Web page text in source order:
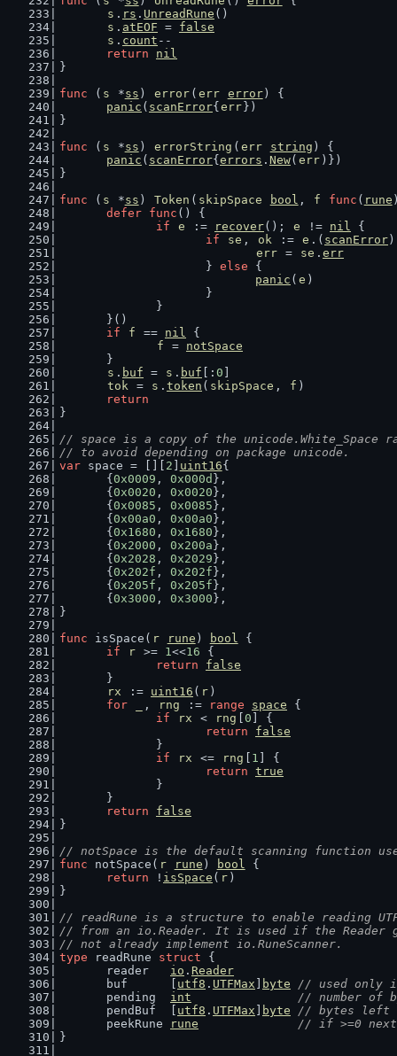
s . rs . UnreadRune ()
s . atEOF = false
s . count --
return
nil
}
func ( s *ss ) error ( err error) {
panic ( scanError{ err })
}
func ( s *ss ) errorString ( err string ) {
panic ( scanError{ errors . New( err )})
}
func ( s *ss ) Token ( skipSpace bool , f func ( rune
defer func () {
if
e := recover(); e != nil {
if
se , ok := e .( scanError
err = se . err
			}
else {
panic ( e )
			}
		}
	}()
if
f == nil {
f
= notSpace
	}
s . buf = s . buf [: 0
tok = s . token ( skipSpace , f )
return
}
// space is a copy of the unicode.White_Space
// to avoid depending on package unicode.
var space = [][ 2 uint16{
	{
0x0009 , 0x000d },
	{
0x0020 , 0x0020 },
	{
0x0085 , 0x0085 },
	{
0x00a0 , 0x00a0 },
	{
0x1680 , 0x1680 },
	{
0x2000 , 0x200a },
	{
0x2028 , 0x2029 },
	{
0x202f , 0x202f },
	{
0x205f , 0x205f },
	{
0x3000 , 0x3000 },
}
func isSpace( r rune ) bool {
if
r >= 1<<16 {
return
false
	}
rx
:= uint16 ( r )
for
, rng := range space {
if
rx < rng 0 ] {
return
false
		}
if
rx <= rng 1 ] {
return true
		}
	}
return
false
}
// notSpace is the default scanning function
func notSpace( r rune ) bool {
return ! isSpace ( r )
}
// readRune is a structure to enable reading
// from an io.Reader. It is used if the Reader
// not already implement io.RuneScanner.
type readRune struct {
	reader
io . Reader
	buf      [
utf8 . UTFMax byte
// used only
	pending
int
// number of
	pendBuf  [
utf8 . UTFMax byte
// bytes left
	peekRune
rune
// if >=0 next
}